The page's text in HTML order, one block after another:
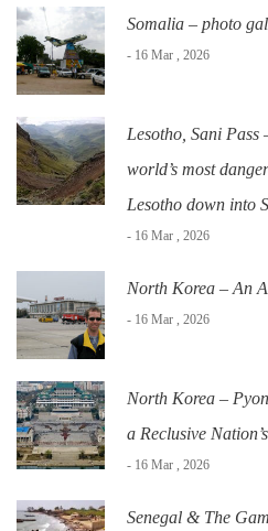
Somalia – photo
- 16 Mar , 2026
Lesotho, Sani Pass
world’s most
Lesotho down into
- 16 Mar , 2026
North Korea – An
- 16 Mar , 2026
North Korea –
a Reclusive
- 16 Mar , 2026
Senegal & The